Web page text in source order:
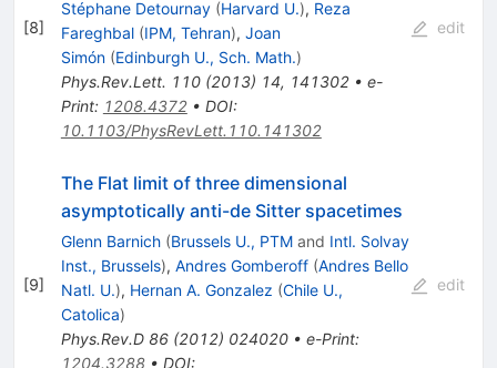
[8]
Stéphane Detournay (Harvard U.), Reza
Fareghbal (IPM, Tehran), Joan
Simón (Edinburgh U., Sch. Math.)
Phys.Rev.Lett. 110(2013) 14, 141302• e-
Print: 1208.4372• DOI:
10.1103/PhysRevLett.110.141302
edit
[9]
The Flat limit of three dimensional
asymptotically anti-de Sitter spacetimes
Glenn Barnich (Brussels U., PTMand Intl. Solvay
Inst., Brussels), Andres Gomberoff (Andres Bello
Natl. U.), Hernan A. Gonzalez (Chile U.,
Catolica)
Phys.Rev.D 86(2012) 024020• e-Print:
1204.3288• DOI:
edit